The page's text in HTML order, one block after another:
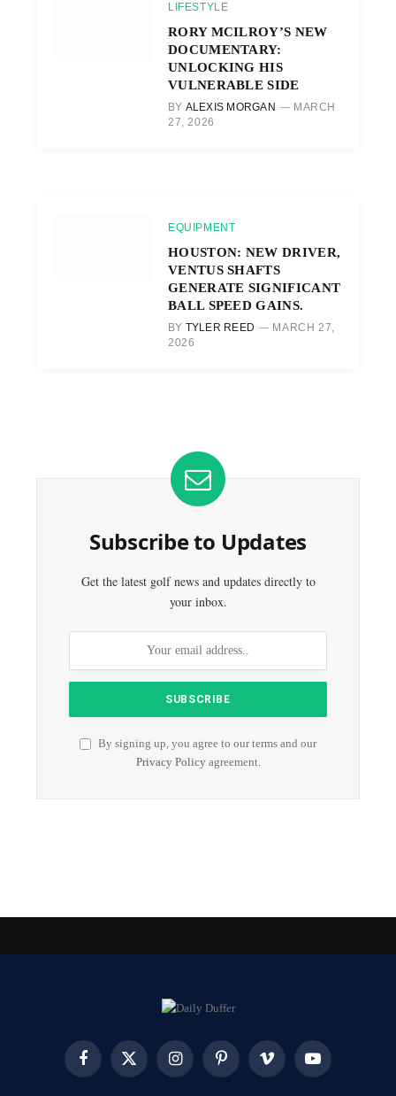
LIFESTYLE
RORY MCILROY’S NEW
DOCUMENTARY:
UNLOCKING HIS
VULNERABLE SIDE
BY ALEXIS MORGAN
MARCH
27, 2026
EQUIPMENT
HOUSTON: NEW DRIVER,
VENTUS SHAFTS
GENERATE SIGNIFICANT
BALL SPEED GAINS.
BY TYLER REED
MARCH 27,
2026
Subscribe to Updates
Get the latest golf news and updates directly to
your inbox.
By signing up, you agree to our terms and our
Privacy Policyagreement.
FacebookX
InstagramPinterest Vimeo YouTube